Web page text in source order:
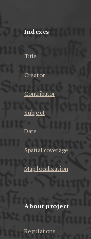
Indexes
Title
Creator
Contributor
Subject
Date
Spatial coverage
Map localization
About project
Regulations